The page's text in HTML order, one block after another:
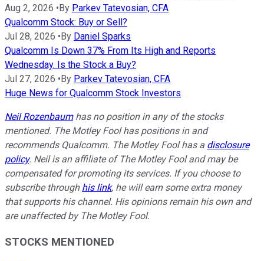
Aug 2, 2026 •By Parkev Tatevosian, CFA
Qualcomm Stock: Buy or Sell?
Jul 28, 2026 •By Daniel Sparks
Qualcomm Is Down 37% From Its High and Reports
Wednesday. Is the Stock a Buy?
Jul 27, 2026 •By Parkev Tatevosian, CFA
Huge News for Qualcomm Stock Investors
Neil Rozenbaumhas no position in any of the stocks
mentioned. The Motley Fool has positions in and
recommends Qualcomm. The Motley Fool has a disclosure
policy. Neil is an affiliate of The Motley Fool and may be
compensated for promoting its services. If you choose to
subscribe through his link, he will earn some extra money
that supports his channel. His opinions remain his own and
are unaffected by The Motley Fool.
STOCKS MENTIONED